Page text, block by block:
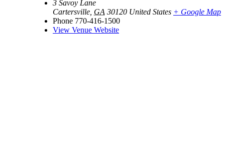
3 Savoy Lane
Cartersville GA 30120 United States + Google Map
Phone 770-416-1500
View Venue Website